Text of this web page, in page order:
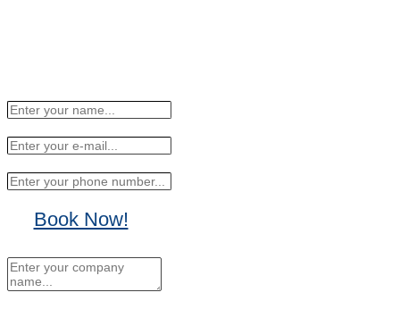
Book Now!
later.